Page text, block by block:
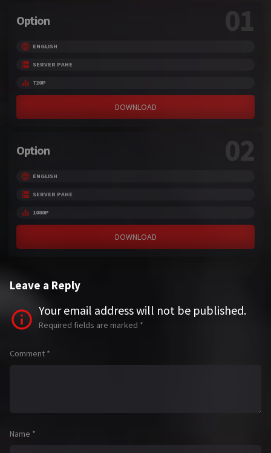
Option 01
ENGLISH
SERVER PAHE
720P
DOWNLOAD
Option 02
ENGLISH
SERVER PAHE
1080P
DOWNLOAD
Leave a Reply
Your email address will not be published.
Required fields are marked *
Comment *
Name *